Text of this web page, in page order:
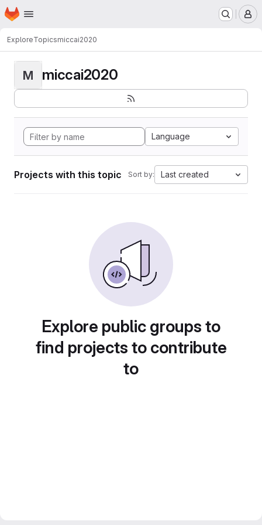
Skip to main content
Homepage
ExploreTopicsmiccai2020
M miccai2020
Language
Projects with this topic Sort by: Last created
Explore public groups to
find projects to contribute
to